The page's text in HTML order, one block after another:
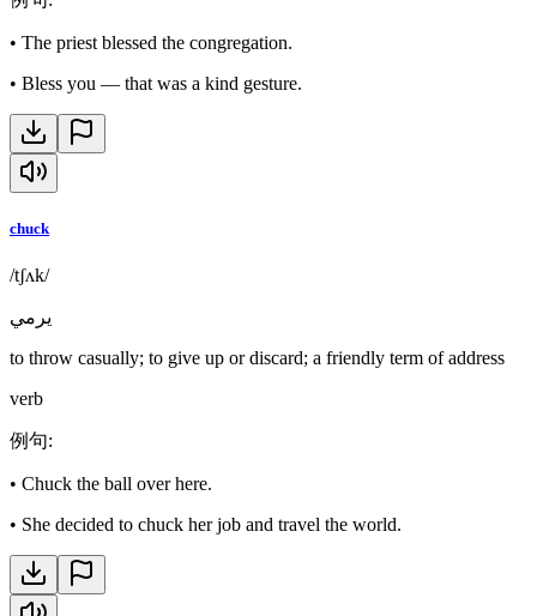
• The priest blessed the congregation.
• Bless you — that was a kind gesture.
chuck
/tʃʌk/
يرمي
to throw casually; to give up or discard; a friendly term of address
verb
例句:
• Chuck the ball over here.
• She decided to chuck her job and travel the world.